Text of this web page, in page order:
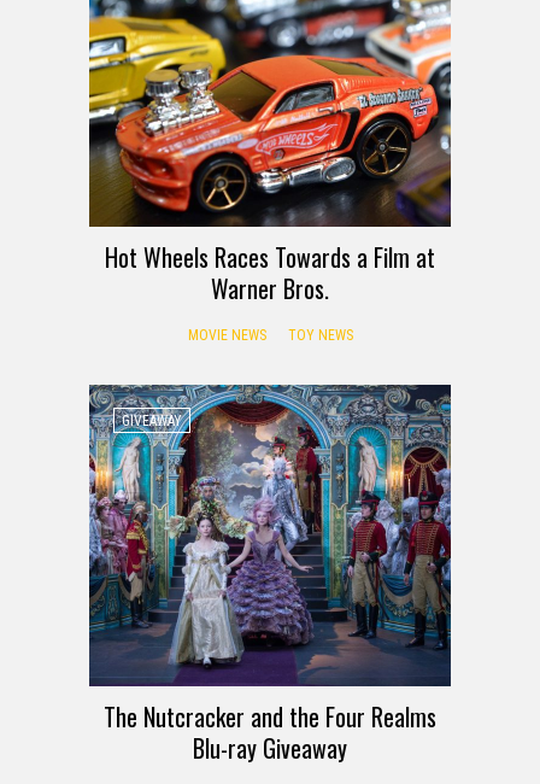
Hot Wheels Races Towards a Film at
Warner Bros.
MOVIE NEWS TOY NEWS
GIVEAWAY
The Nutcracker and the Four Realms
Blu-ray Giveaway